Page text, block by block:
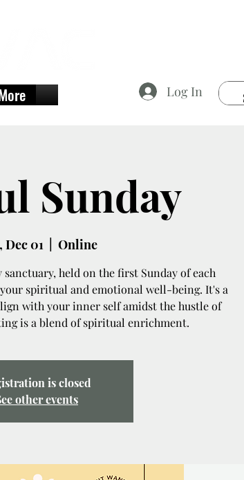
Log In
Sunday
Dec 01
  |
Online
held on the first Sunday of each
spiritual and emotional well-being. It's a
with your inner self amidst the hustle of
is a blend of spiritual enrichment.
is closed
other events